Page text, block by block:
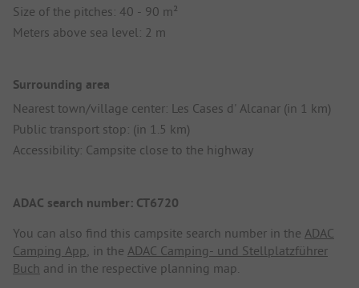
Size of the pitches: 40 - 90 m²
Meters above sea level: 2 m
Surrounding area
Nearest town/village center: Les Cases d' Alcanar (in 1 km)
Public transport stop: (in 1.5 km)
Accessibility: Campsite close to the highway
ADAC search number: CT6720
You can also find this campsite search number in the ADAC
Camping App , in the ADAC Camping- und Stellplatzführer
Buch and in the respective planning map.